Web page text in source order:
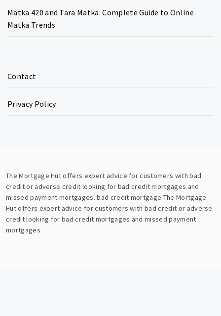
Matka 420 and Tara Matka: Complete Guide to Online
Matka Trends
Contact
Privacy Policy
The Mortgage Hut offers expert advice for customers with bad
credit or adverse credit looking for bad credit mortgages and
missed payment mortgages.bad credit mortgage The Mortgage
Hut offers expert advice for customers with bad credit or adverse
credit looking for bad credit mortgages and missed payment
mortgages.